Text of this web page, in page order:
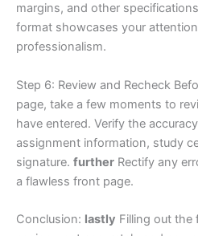
margins, and other
format showcases your
professionalism.
Step 6: Review and Recheck
page, take a few moments to
have entered. Verify the
assignment information, study
signature. further Rectify any
a flawless front page.
Conclusion: lastly Filling out the